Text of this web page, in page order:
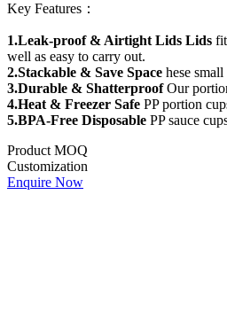
Key Features：
1.Leak-proof & Airtight Lids Lids
well as easy to carry out.
2.Stackable & Save Space hese
3.Durable & ShatterproofOur
4.Heat & Freezer Safe PP portion
5.BPA-Free Disposable PP sauce
Product MOQ
Customization
Enquire Now